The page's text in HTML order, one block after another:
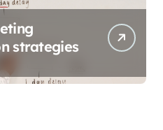
strategies